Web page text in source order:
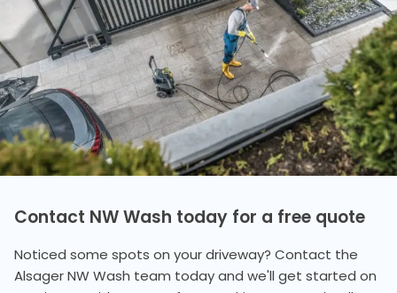
Contact NW Wash today for a free quote
Noticed some spots on your driveway? Contact the
Alsager NW Wash team today and we'll get started on